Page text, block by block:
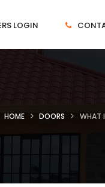
LOGIN
HOME DOORS WHAT